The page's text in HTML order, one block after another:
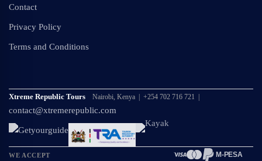
Contact
Privacy Policy
Terms and Conditions
Xtreme Republic Tours Nairobi, Kenya | +254 702 716 721 |
contact@xtremerepublic.com
WE ACCEPT M-PESA